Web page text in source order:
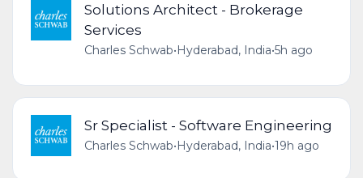
Solutions Architect - Brokerage
Services
Charles Schwab•Hyderabad, India•5h ago
Sr Specialist - Software Engineering
Charles Schwab• Hyderabad, India•19h ago